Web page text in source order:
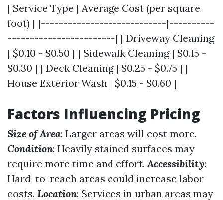
| Service Type | Average Cost (per square
foot) | |----------------------------|----------
------------------------| | Driveway Cleaning
| $0.10 - $0.50 | | Sidewalk Cleaning | $0.15 -
$0.30 | | Deck Cleaning | $0.25 - $0.75 | |
House Exterior Wash | $0.15 - $0.60 |
Factors Influencing Pricing
Size of Area: Larger areas will cost more.
Condition: Heavily stained surfaces may
require more time and effort.Accessibility:
Hard-to-reach areas could increase labor
costs. Location: Services in urban areas may